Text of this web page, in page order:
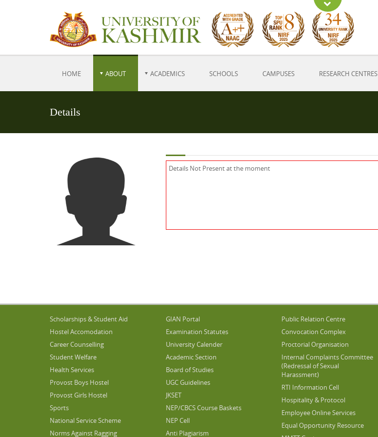
HOME ABOUT ACADEMICS SCHOOLS CAMPUSES RESEARCH CENTRES
Details
Details Not Present at the moment
Scholarships & Student Aid
Hostel Accomodation
Career Counselling
Student Welfare
Health Services
Provost Boys Hostel
Provost Girls Hostel
Sports
National Service Scheme
Norms Against Ragging
GIAN Portal
Examination Statutes
University Calender
Academic Section
Board of Studies
UGC Guidelines
JKSET
NEP/CBCS Course Baskets
NEP Cell
Anti Plagiarism
Public Relation Centre
Convocation Complex
Proctorial Organisation
Internal Complaints Committee
(Redressal of Sexual
Harassment)
RTI Information Cell
Hospitality & Protocol
Employee Online Services
Equal Opportunity Resource